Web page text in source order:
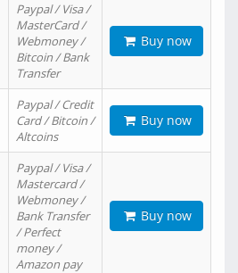
Paypal / Visa /
MasterCard /
Webmoney /
Bitcoin / Bank
Transfer
Buy now
Paypal / Credit
Card / Bitcoin /
Altcoins
Buy now
Paypal / Visa /
Mastercard /
Webmoney /
Bank Transfer
/ Perfect
money /
Amazon pay
Buy now